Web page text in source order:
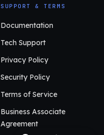
SUPPORT & TERMS
Documentation
Tech Support
Privacy Policy
Security Policy
Terms of Service
Business Associate
Agreement